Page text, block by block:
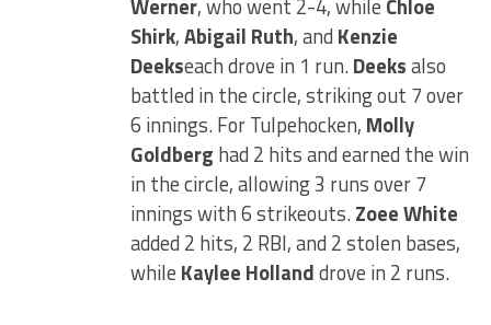
Werner, who went 2-4, while Chloe
Shirk,Abigail Ruth, and Kenzie
Deekseach drove in 1 run.Deeksalso
battled in the circle, striking out 7 over
6 innings. For Tulpehocken, Molly
Goldberg had 2 hits and earned the win
in the circle, allowing 3 runs over 7
innings with 6 strikeouts.Zoee White
added 2 hits, 2 RBI, and 2 stolen bases,
while Kaylee Hollanddrove in 2 runs.